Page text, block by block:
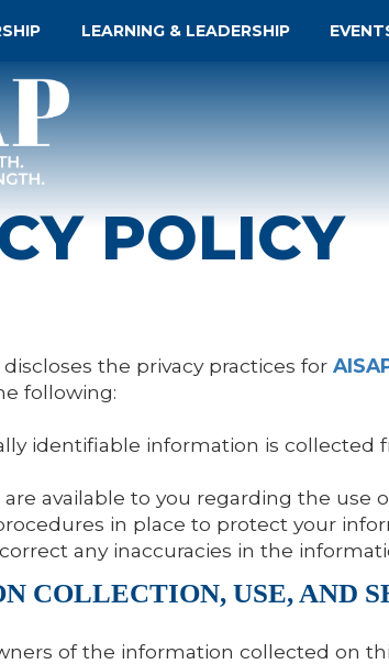
LEARNING & LEADERSHIP
POLICY
the privacy practices for
following:
identifiable information is
available to you regarding the use
in place to protect your
any inaccuracies in the
COLLECTION, USE, AND
of the information collected on